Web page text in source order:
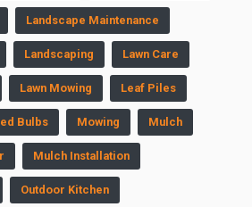
Landscape Maintenance
Landscaping Lawn Care
Lawn Mowing Leaf Piles
Bulbs Mowing Mulch
Mulch Installation
Outdoor Kitchen